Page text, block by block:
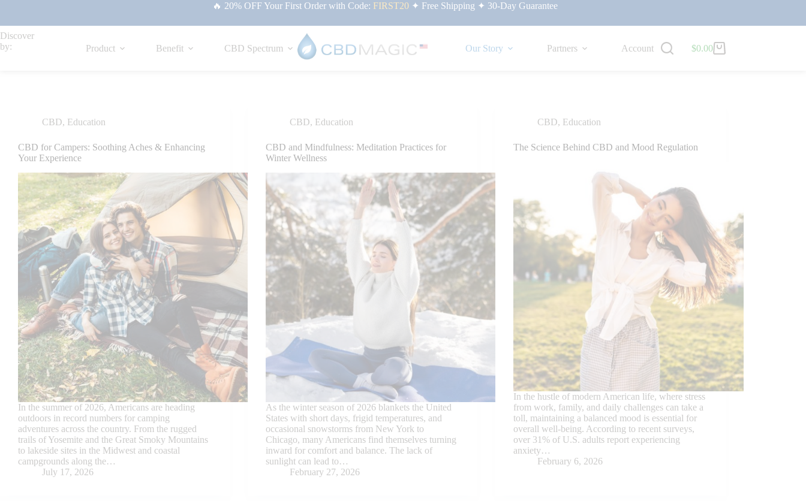
🔥 20% OFF Your First Order with Code: FIRST20 ✦ Free Shipping ✦ 30-Day Guarantee
Discover
by:
Product Benefit CBD Spectrum Our Story Partners Account $0.00
CBD, Education
CBD for Campers: Soothing Aches & Enhancing
Your Experience
In the summer of 2026, Americans are heading
outdoors in record numbers for camping
adventures across the country. From the rugged
trails of Yosemite and the Great Smoky Mountains
to lakeside sites in the Midwest and coastal
campgrounds along the…
July 17, 2026
CBD, Education
CBD and Mindfulness: Meditation Practices for
Winter Wellness
As the winter season of 2026 blankets the United
States with short days, frigid temperatures, and
occasional snowstorms from New York to
Chicago, many Americans find themselves turning
inward for comfort and balance. The lack of
sunlight can lead to…
February 27, 2026
CBD, Education
The Science Behind CBD and Mood Regulation
In the hustle of modern American life, where stress
from work, family, and daily challenges can take a
toll, maintaining a balanced mood is essential for
overall well-being. According to recent surveys,
over 31% of U.S. adults report experiencing
anxiety…
February 6, 2026